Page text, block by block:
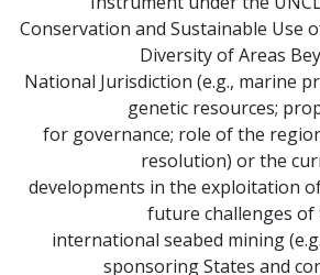
Conservation and Sustainable Use
Diversity of Areas
National Jurisdiction (e.g., marine
genetic resources;
for governance; role of the
resolution) or the
developments in the exploitation
future challenges of
international seabed mining
sponsoring States and